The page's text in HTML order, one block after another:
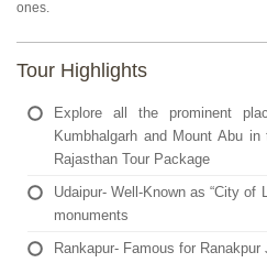
ones.
Tour Highlights
Explore all the prominent
Kumbhalgarh and Mount Abu
Rajasthan Tour Package
Udaipur- Well-Known as “City of
monuments
Rankapur- Famous for Ranakpur